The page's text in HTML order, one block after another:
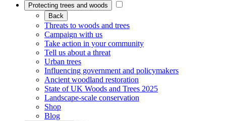
Protecting trees and woods
Back
Threats to woods and trees
Campaign with us
Take action in your community
Tell us about a threat
Urban trees
Influencing government and policymakers
Ancient woodland restoration
State of UK Woods and Trees 2025
Landscape-scale conservation
Shop
Blog